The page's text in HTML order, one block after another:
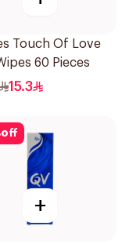
Touch Of Love
60 Pieces
15.3
off
+